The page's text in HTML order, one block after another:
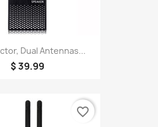
Dual Antennas...
$ 39.99
favorite_border